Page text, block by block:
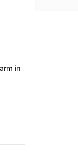
in